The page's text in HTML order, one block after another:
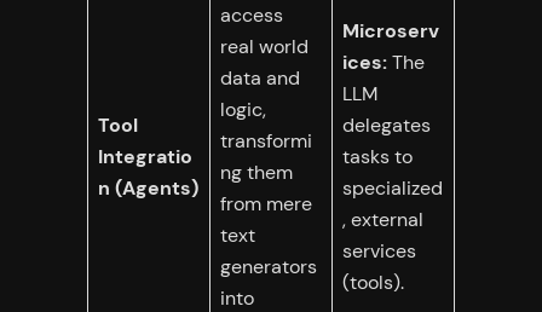
Tool
Integratio
n (Agents)
access
real world
data and
logic,
transformi
ng them
from mere
text
generators
into
Microserv
ices:The
LLM
delegates
tasks to
specialized
, external
services
(tools).